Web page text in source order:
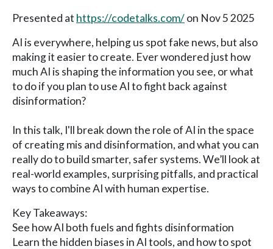
Presented at https://codetalks.com/on Nov 5 2025
AI is everywhere, helping us spot fake news, but also
making it easier to create. Ever wondered just how
much AI is shaping the information you see, or what
to do if you plan to use AI to fight back against
disinformation?
In this talk, I'll break down the role of AI in the space
of creating mis and disinformation, and what you can
really do to build smarter, safer systems. We’ll look at
real-world examples, surprising pitfalls, and practical
ways to combine AI with human expertise.
Key Takeaways:
See how AI both fuels and fights disinformation
Learn the hidden biases in AI tools, and how to spot